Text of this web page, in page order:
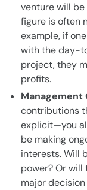
venture will
figure is often
example, if
with the day-
project, they
profits.
Management
contributions
explicit—you
be making
interests. Will
power? Or
major